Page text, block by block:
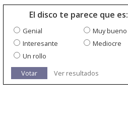
El disco te parece que es:
Genial
Muy bueno
Interesante
Mediocre
Un rollo
Votar
Ver resultados